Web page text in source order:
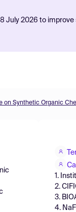
July 2026 to
on Synthetic Organic
1.
2.
3.
4.